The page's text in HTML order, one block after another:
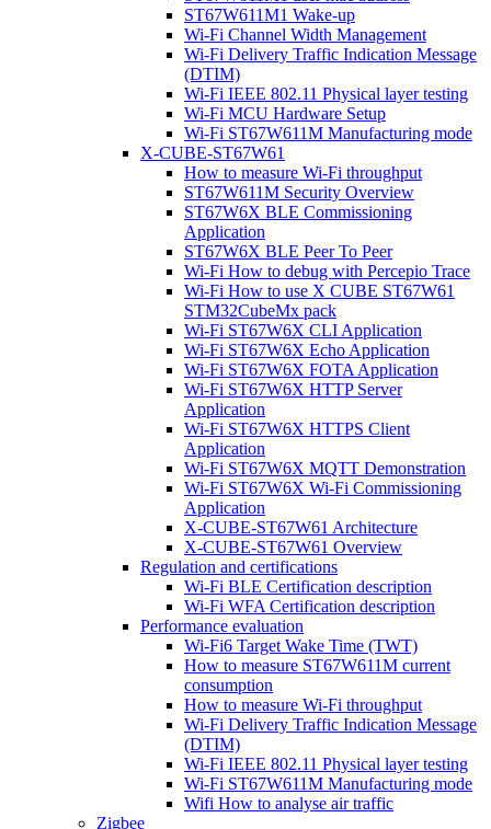
ST67W611M1 Wake-up
Wi-Fi Channel Width Management
Wi-Fi Delivery Traffic Indication Message
(DTIM)
Wi-Fi IEEE 802.11 Physical layer testing
Wi-Fi MCU Hardware Setup
Wi-Fi ST67W611M Manufacturing mode
X-CUBE-ST67W61
How to measure Wi-Fi throughput
ST67W611M Security Overview
ST67W6X BLE Commissioning
Application
ST67W6X BLE Peer To Peer
Wi-Fi How to debug with Percepio Trace
Wi-Fi How to use X CUBE ST67W61
STM32CubeMx pack
Wi-Fi ST67W6X CLI Application
Wi-Fi ST67W6X Echo Application
Wi-Fi ST67W6X FOTA Application
Wi-Fi ST67W6X HTTP Server
Application
Wi-Fi ST67W6X HTTPS Client
Application
Wi-Fi ST67W6X MQTT Demonstration
Wi-Fi ST67W6X Wi-Fi Commissioning
Application
X-CUBE-ST67W61 Architecture
X-CUBE-ST67W61 Overview
Regulation and certifications
Wi-Fi BLE Certification description
Wi-Fi WFA Certification description
Performance evaluation
Wi-Fi6 Target Wake Time (TWT)
How to measure ST67W611M current
consumption
How to measure Wi-Fi throughput
Wi-Fi Delivery Traffic Indication Message
(DTIM)
Wi-Fi IEEE 802.11 Physical layer testing
Wi-Fi ST67W611M Manufacturing mode
Wifi How to analyse air traffic
Zigbee